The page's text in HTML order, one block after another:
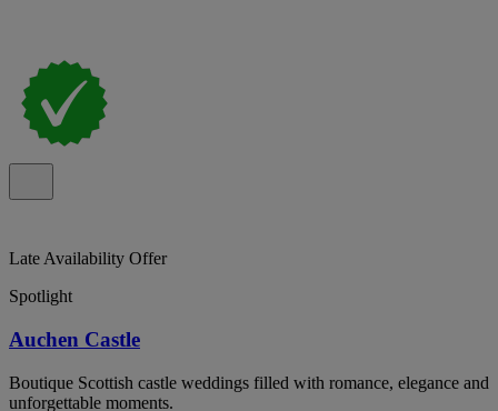
Late Availability Offer
Spotlight
Auchen Castle
Boutique Scottish castle weddings filled with romance, elegance and
unforgettable moments.